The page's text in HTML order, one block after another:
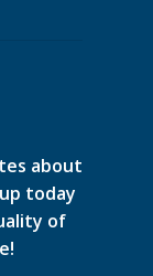
about
today
of